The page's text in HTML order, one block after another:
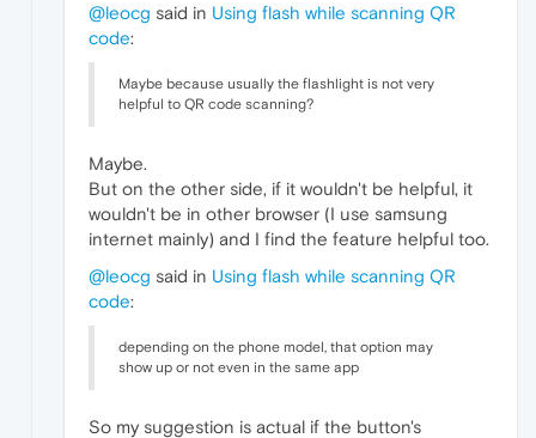
@leocg said in Using flash while scanning QR
code:
Maybe because usually the flashlight is not very
helpful to QR code scanning?
Maybe.
But on the other side, if it wouldn't be helpful, it
wouldn't be in other browser (I use samsung
internet mainly) and I find the feature helpful too.
@leocg said in Using flash while scanning QR
code:
depending on the phone model, that option may
show up or not even in the same app
So my suggestion is actual if the button's